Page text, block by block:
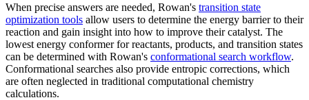
When precise answers are needed, Rowan's transition state
optimization tools allow users to determine the energy barrier to their
reaction and gain insight into how to improve their catalyst. The
lowest energy conformer for reactants, products, and transition states
can be determined with Rowan's conformational search workflow.
Conformational searches also provide entropic corrections, which
are often neglected in traditional computational chemistry
calculations.